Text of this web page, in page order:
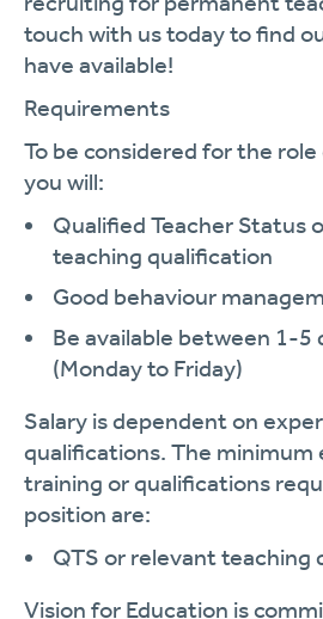
touch with us today to find
have available!
Requirements
To be considered for the
you will:
Qualified Teacher Status
teaching qualification
Good behaviour
Be available between 1-5
(Monday to Friday)
Salary is dependent on
qualifications. The minimum
training or qualifications
position are:
QTS or relevant teaching
Vision for Education is